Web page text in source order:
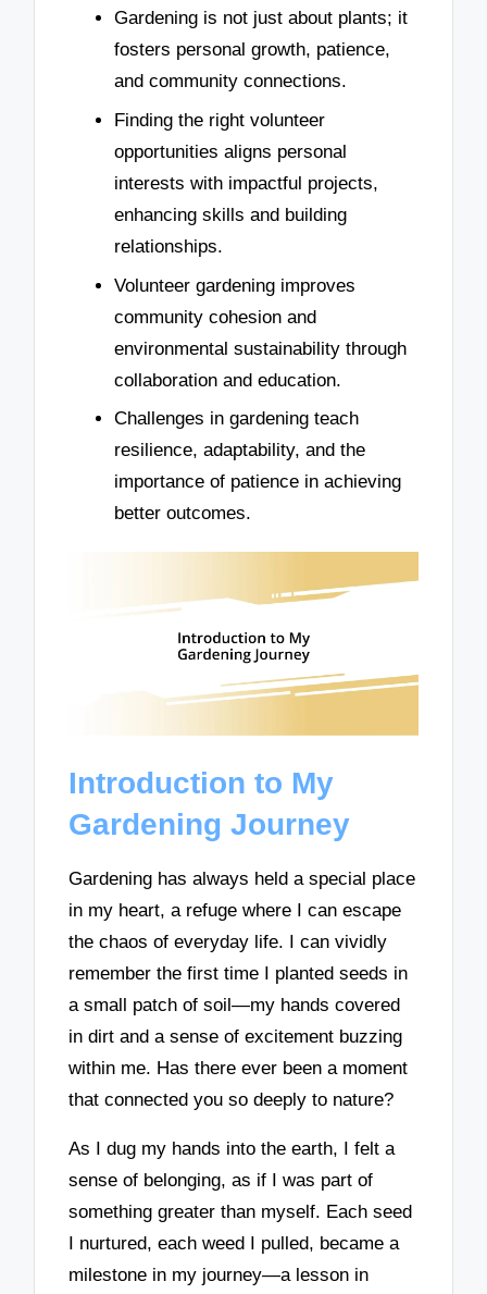
Gardening is not just about plants; it
fosters personal growth, patience,
and community connections.
Finding the right volunteer
opportunities aligns personal
interests with impactful projects,
enhancing skills and building
relationships.
Volunteer gardening improves
community cohesion and
environmental sustainability through
collaboration and education.
Challenges in gardening teach
resilience, adaptability, and the
importance of patience in achieving
better outcomes.
Introduction to My
Gardening Journey
Gardening has always held a special place
in my heart, a refuge where I can escape
the chaos of everyday life. I can vividly
remember the first time I planted seeds in
a small patch of soil—my hands covered
in dirt and a sense of excitement buzzing
within me. Has there ever been a moment
that connected you so deeply to nature?
As I dug my hands into the earth, I felt a
sense of belonging, as if I was part of
something greater than myself. Each seed
I nurtured, each weed I pulled, became a
milestone in my journey—a lesson in